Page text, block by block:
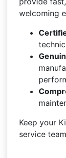
welcoming
Keep your
service